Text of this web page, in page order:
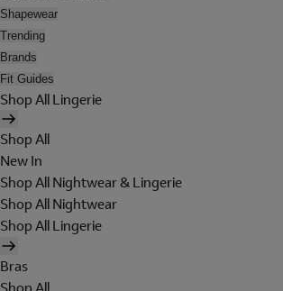
Shapewear
Trending
Brands
Fit Guides
Shop All Lingerie
Shop All
New In
Shop All Nightwear & Lingerie
Shop All Nightwear
Shop All Lingerie
Bras
Shop All